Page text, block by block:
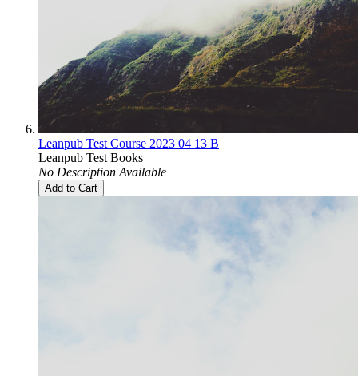
Leanpub Test Course 2023 04 13 B
Leanpub Test Books
No Description Available
Add to Cart